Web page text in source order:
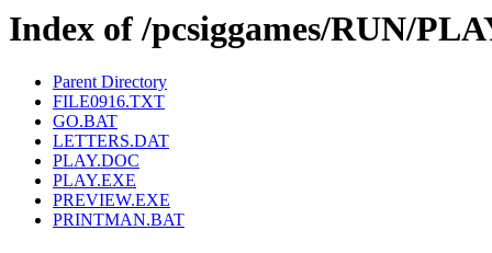
Index of /pcsiggames/RUN/
Parent Directory
FILE0916.TXT
GO.BAT
LETTERS.DAT
PLAY.DOC
PLAY.EXE
PREVIEW.EXE
PRINTMAN.BAT